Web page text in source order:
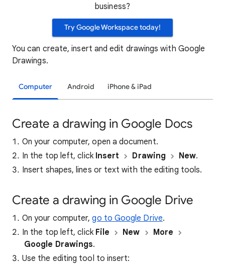
business?
Try Google Workspace today!
You can create, insert and edit drawings with Google
Drawings.
Computer Android iPhone & iPad
Create a drawing in Google Docs
On your computer, open a document.
In the top left, click Insert Drawing New.
Insert shapes, lines or text with the editing tools.
Create a drawing in Google Drive
On your computer,go to Google Drive.
In the top left, click File New
More
Google Drawings.
Use the editing tool to insert: